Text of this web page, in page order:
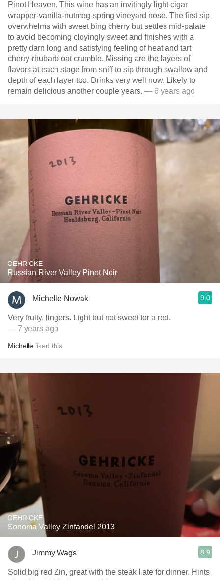
Pinot Heaven. This wine has an invitingly light cigar
wrapper-vanilla-nutmeg-spring vineyard nose. The first sip
overwhelms with sweet bing cherry but settles mid-palate
to avoid becoming cloyingly sweet and finishes with a
pretty darn long and satisfying feeling of heat and tart
cherry-rhubarb oat crumble. Missing are the layers of
flavors at each stage from sniff to sip through swallow and
depth of each layer too. Drinks very well now. Likely to
remain delicious another couple years. — 6 years ago
GEHRICKE
Russian River Valley Pinot Noir
Michelle Nowak 9.0
Very fruity, lingers. Light but not sweet for a red.
— 7 years ago
Michelle liked this
GEHRICKE
Sonoma Valley Zinfandel 2013
Jimmy Wags 8.9
Solid big red Zin, great with the steak I ate for dinner. Hints